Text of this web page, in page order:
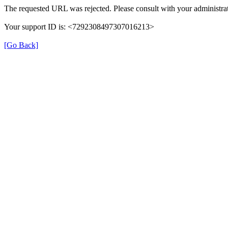
The requested URL was rejected. Please consult with your
Your support ID is: <7292308497307016213>
[Go Back]